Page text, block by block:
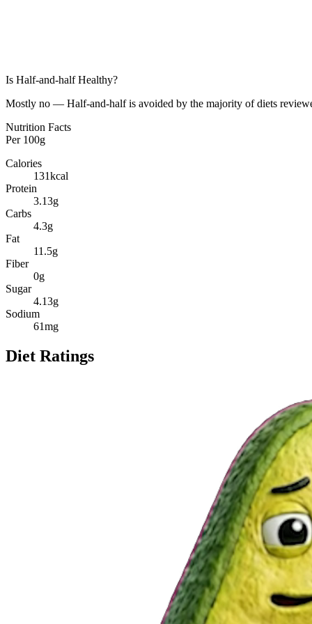
Is Half-and-halfHealthy?
Mostly no — Half-and-half is avoided by the majority of diets
Nutrition Facts
Per 100g
Calories
131kcal
Protein
3.13g
Carbs
4.3g
Fat
11.5g
Fiber
0g
Sugar
4.13g
Sodium
61mg
Diet Ratings